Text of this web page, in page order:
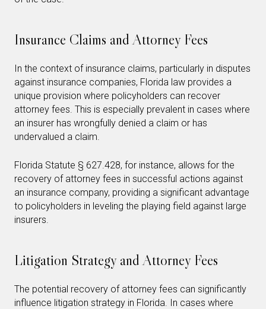
Insurance Claims and Attorney Fees
In the context of insurance claims, particularly in disputes
against insurance companies, Florida law provides a
unique provision where policyholders can recover
attorney fees. This is especially prevalent in cases where
an insurer has wrongfully denied a claim or has
undervalued a claim.
Florida Statute § 627.428, for instance, allows for the
recovery of attorney fees in successful actions against
an insurance company, providing a significant advantage
to policyholders in leveling the playing field against large
insurers.
Litigation Strategy and Attorney Fees
The potential recovery of attorney fees can significantly
influence litigation strategy in Florida. In cases where